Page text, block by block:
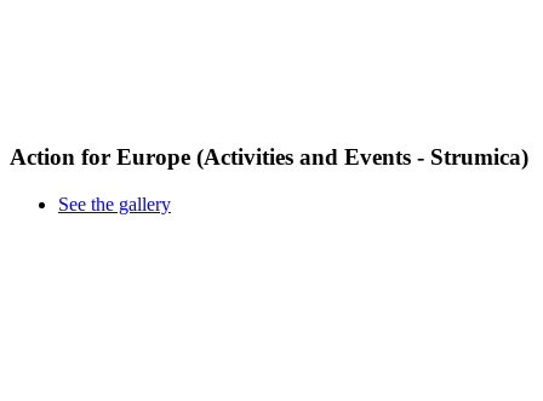
Action for Europe (Activities and Events - Strumica)
See the gallery